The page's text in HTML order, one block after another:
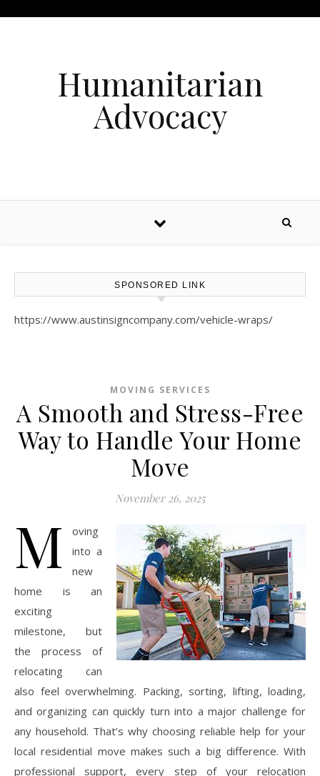
Humanitarian
Advocacy
SPONSORED LINK
https://www.austinsigncompany.com/vehicle-wraps/
MOVING SERVICES
A Smooth and Stress-Free
Way to Handle Your Home
Move
November 26, 2025
M
oving
into a
new
home is an
exciting
milestone, but
the process of
relocating can
also feel overwhelming. Packing, sorting, lifting, loading,
and organizing can quickly turn into a major challenge for
any household. That’s why choosing reliable help for your
local residential move makes such a big difference. With
professional support, every step of your relocation